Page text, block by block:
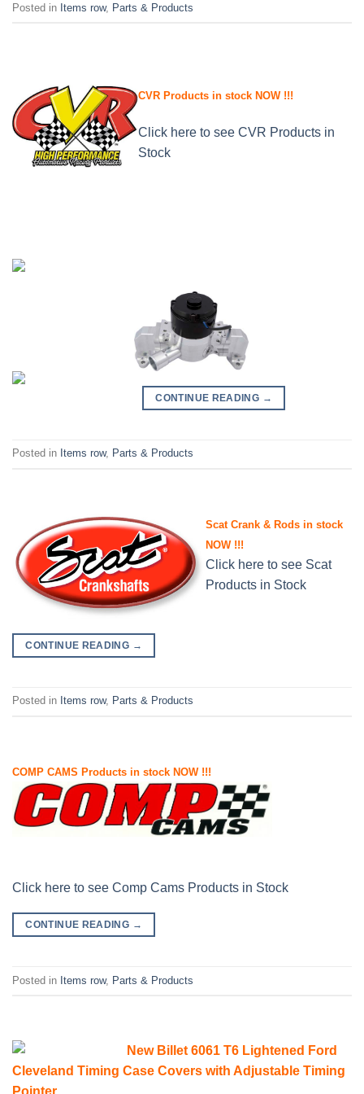
Posted in Items row, Parts & Products
CVR Products in stock NOW !!!
Click here to see CVR Products in
Stock
CONTINUE READING →
Posted in Items row, Parts & Products
Scat Crank & Rods in stock
NOW !!!
Click here to see Scat
Products in Stock
CONTINUE READING →
Posted in Items row, Parts & Products
COMP CAMS Products in stock NOW !!!
Click here to see Comp Cams Products in Stock
CONTINUE READING →
Posted in Items row, Parts & Products
New Billet 6061 T6 Lightened Ford
Cleveland Timing Case Covers with Adjustable Timing